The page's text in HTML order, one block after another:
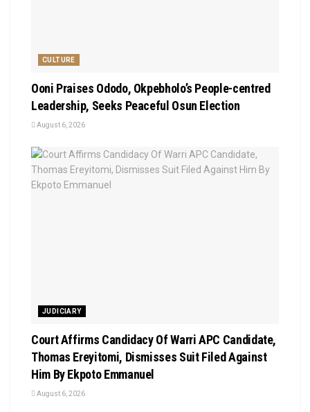
CULTURE
Ooni Praises Ododo, Okpebholo’s People-centred
Leadership, Seeks Peaceful Osun Election
August 6, 2026
JUDICIARY
Court Affirms Candidacy Of Warri APC Candidate,
Thomas Ereyitomi, Dismisses Suit Filed Against
Him By Ekpoto Emmanuel
August 6, 2026